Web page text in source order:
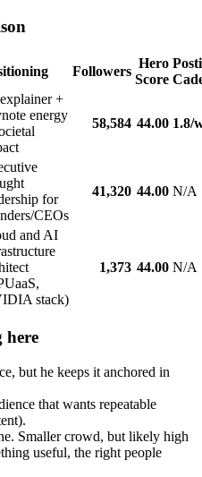
Followers
Hero
Score
+
energy
58,584 44.00 1.8/
for
CEOs
41,320 44.00 N/A
and AI
stack)
1,373 44.00 N/A
here
but he keeps it anchored in
that wants repeatable
Smaller crowd, but likely high
useful, the right people